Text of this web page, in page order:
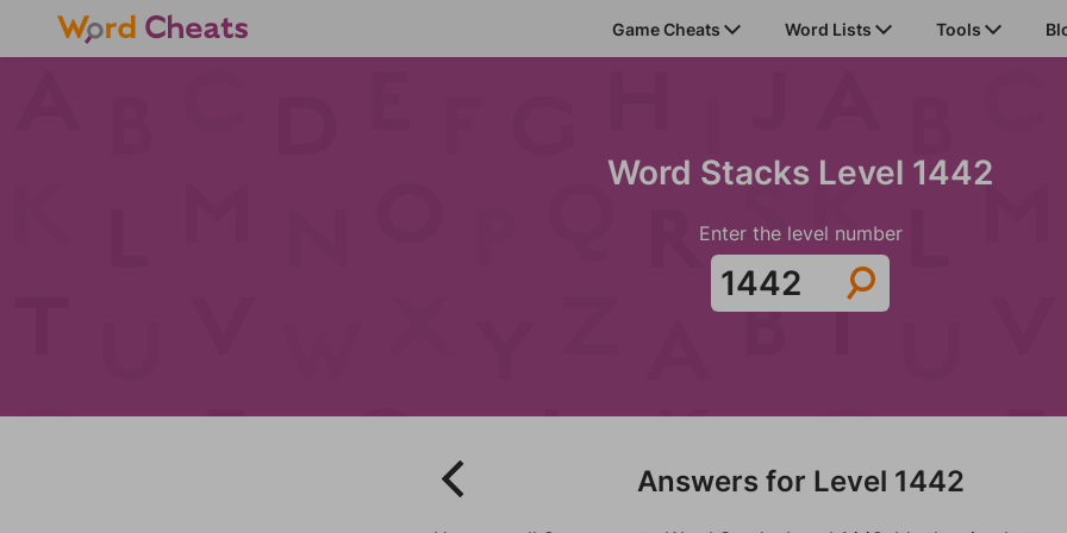
Game Cheats Word Lists Tools
Word Stacks Level 1442
Enter the level number
Answers for Level 1442